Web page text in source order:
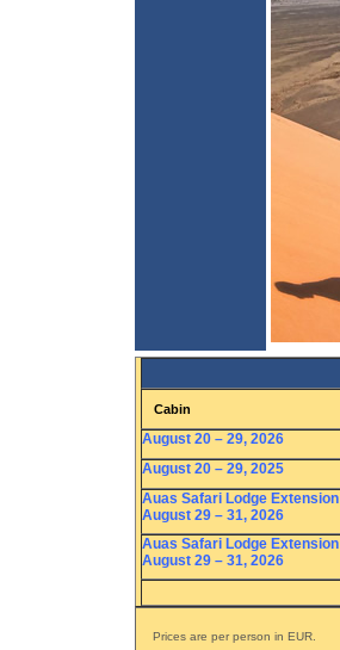
Cabin
August 20 – 29, 2026
August 20 – 29, 2025
Auas Safari Lodge Extension
August 29 – 31, 2026
Auas Safari Lodge Extension
August 29 – 31, 2026
Prices are per person in EUR.